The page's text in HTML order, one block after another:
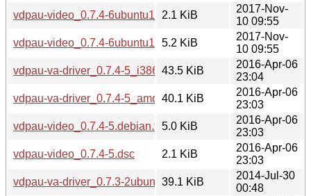
vdpau-video_0.7.4-6ubuntu1.dsc2.1 KiB
2017-Nov-
10 09:55
vdpau-video_0.7.4-6ubuntu1.debian.tar.xz
5.2 KiB
2017-Nov-
10 09:55
vdpau-va-driver_0.7.4-5_i386.deb43.5 KiB
2016-Apr-06
23:04
vdpau-va-driver_0.7.4-5_amd64.deb
40.1 KiB
2016-Apr-06
23:03
vdpau-video_0.7.4-5.debian.tar.xz5.0 KiB
2016-Apr-06
23:03
vdpau-video_0.7.4-5.dsc
2.1 KiB
2016-Apr-06
23:03
vdpau-va-driver_0.7.3-2ubuntu1.2_i386.deb
39.1 KiB
2014-Jul-30
00:48